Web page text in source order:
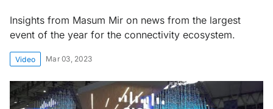
Insights from Masum Mir on news from the largest
event of the year for the connectivity ecosystem.
Video Mar 03, 2023